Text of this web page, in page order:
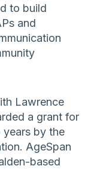
to build
and
Lawrence
a grant for
by the
AgeSpan
based